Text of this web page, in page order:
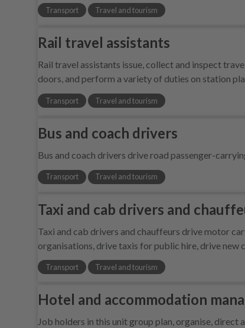
Transport Travel and tourism
Rail travel assistants
Rail travel assistants issue, collect and inspect
doors, and perform a variety of duties on station
Transport Travel and tourism
Bus and coach drivers
Bus and coach drivers drive road passenger-
Transport Travel and tourism
Taxi and cab drivers and
Taxi and cab drivers and chauffeurs drive motor
organisations, drive taxis for public hire, drive new
Transport Travel and tourism
Hotel and accommodation
Job holders in this unit group plan, organise,